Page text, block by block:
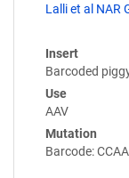
Lalli et al NAR
Insert
Barcoded
Use
AAV
Mutation
Barcode: CCAA